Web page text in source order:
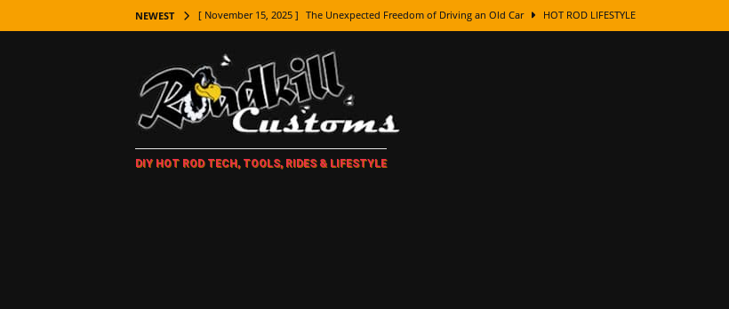
NEWEST [ November 15, 2025 ] The Unexpected Freedom of Driving an Old Car HOT ROD LIFESTYLE
[ November 7, 2025 ] How Every Car Brand Got Its Name: The Fascinating Origins Behind the Badges
LIFESTYLE
[ November 5, 2025 ] How To Paint Distressed Lettering, Plus Gold Leafing Tips
[ October 21, 2025 ] Amazing Wheel Restoration From Super Rusty To Mirror Chrome
DIY HOT ROD TECH, TOOLS, RIDES & LIFESTYLE